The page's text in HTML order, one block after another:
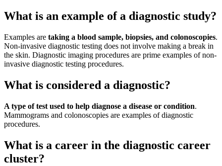
What is an example of a diagnostic study?
Examples are taking a blood sample, biopsies, and colonoscopies.
Non-invasive diagnostic testing does not involve making a break in
the skin. Diagnostic imaging procedures are prime examples of non-
invasive diagnostic testing procedures.
What is considered a diagnostic?
A type of test used to help diagnose a disease or condition.
Mammograms and colonoscopies are examples of diagnostic
procedures.
What is a career in the diagnostic career
cluster?